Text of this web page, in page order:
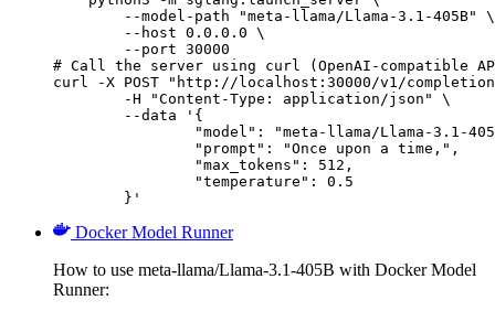
        --model-path "meta-llama/Llama-3.1-405B" \
        --host 0.0.0.0 \
        --port 30000
# Call the server using curl (OpenAI-compatible
curl -X POST "http://localhost:30000/v1/
	-H "Content-Type: application/json" \
	--data '{
"model": "meta-llama/Llama-3.1-
		"prompt": "Once upon a time,",
		"max_tokens": 512,
		"temperature": 0.5
	}'
Docker Model Runner
How to use meta-llama/Llama-3.1-405B with Docker Model
Runner: